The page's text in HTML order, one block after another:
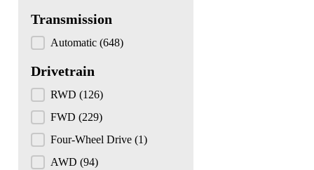
Transmission
Transmission
Automatic (648)
Drivetrain
Drivetrain
RWD (126)
FWD (229)
Four-Wheel Drive (1)
AWD (94)